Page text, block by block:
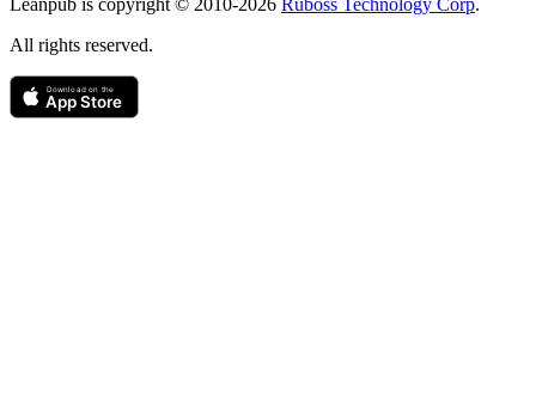
Leanpub is copyright © 2010-2026 Ruboss Technology Corp.
All rights reserved.